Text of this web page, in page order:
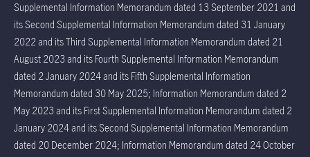
Supplemental Information Memorandum dated 13 September 2021 and
its Second Supplemental Information Memorandum dated 31 January
2022 and its Third Supplemental Information Memorandum dated 21
August 2023 and its Fourth Supplemental Information Memorandum
dated 2 January 2024 and its Fifth Supplemental Information
Memorandum dated 30 May 2025; Information Memorandum dated 2
May 2023 and its First Supplemental Information Memorandum dated 2
January 2024 and its Second Supplemental Information Memorandum
dated 20 December 2024; Information Memorandum dated 24 October